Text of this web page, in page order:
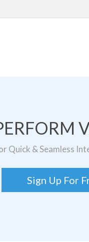
Quick & Seamless
Sign Up For